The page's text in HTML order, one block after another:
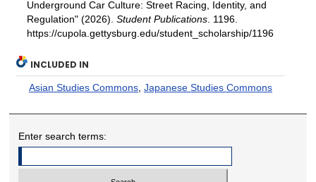
Underground Car Culture: Street Racing, Identity, and
Regulation" (2026). Student Publications. 1196.
https://cupola.gettysburg.edu/student_scholarship/1196
INCLUDED IN
Asian Studies Commons, Japanese Studies Commons
Enter search terms: